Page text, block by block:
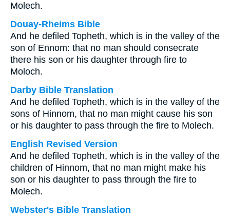
Molech.
Douay-Rheims Bible
And he defiled Topheth, which is in the valley of the
son of Ennom: that no man should consecrate
there his son or his daughter through fire to
Moloch.
Darby Bible Translation
And he defiled Topheth, which is in the valley of the
sons of Hinnom, that no man might cause his son
or his daughter to pass through the fire to Molech.
English Revised Version
And he defiled Topheth, which is in the valley of the
children of Hinnom, that no man might make his
son or his daughter to pass through the fire to
Molech.
Webster's Bible Translation